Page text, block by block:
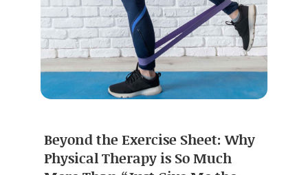
Beyond the Exercise Sheet: Why
Physical Therapy is So Much